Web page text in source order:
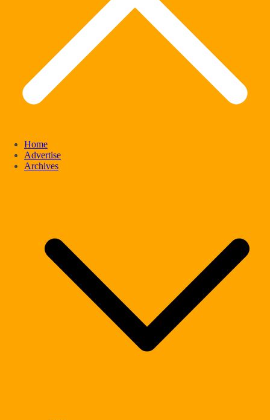
Home
Advertise
Archives